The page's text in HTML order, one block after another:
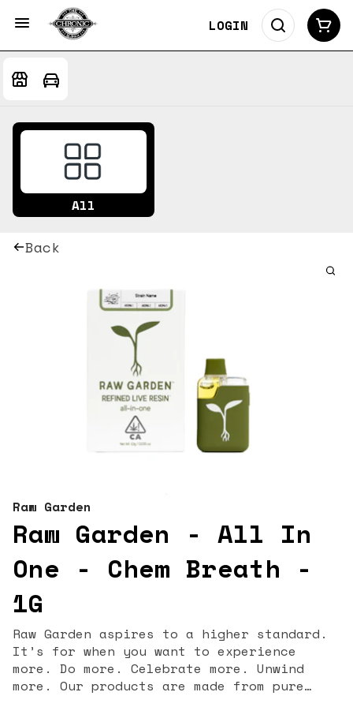
LOGIN
All
Back
Raw Garden
Raw Garden - All In
One - Chem Breath -
1G
Raw Garden aspires to a higher standard.
It’s for when you want to experience
more. Do more. Celebrate more. Unwind
more. Our products are made from pure